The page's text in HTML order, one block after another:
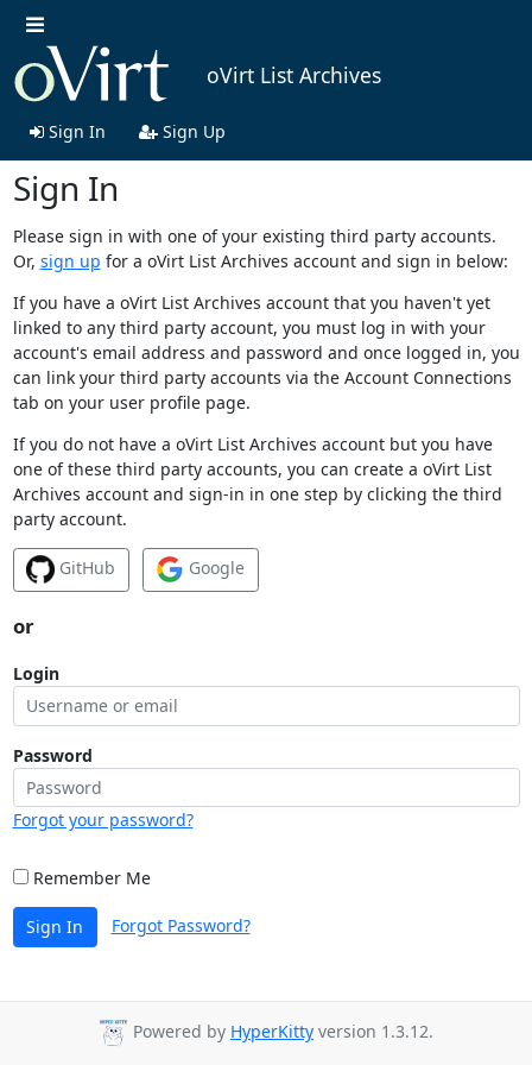
oVirt List Archives
Sign In Sign Up
Sign In
Please sign in with one of your existing third party accounts.
Or, sign up for a oVirt List Archives account and sign in below:
If you have a oVirt List Archives account that you haven't yet
linked to any third party account, you must log in with your
account's email address and password and once logged in, you
can link your third party accounts via the Account Connections
tab on your user profile page.
If you do not have a oVirt List Archives account but you have
one of these third party accounts, you can create a oVirt List
Archives account and sign-in in one step by clicking the third
party account.
GitHub Google
or
Login
Password
Forgot your password?
Remember Me
Sign In Forgot Password?
Powered by HyperKitty version 1.3.12.